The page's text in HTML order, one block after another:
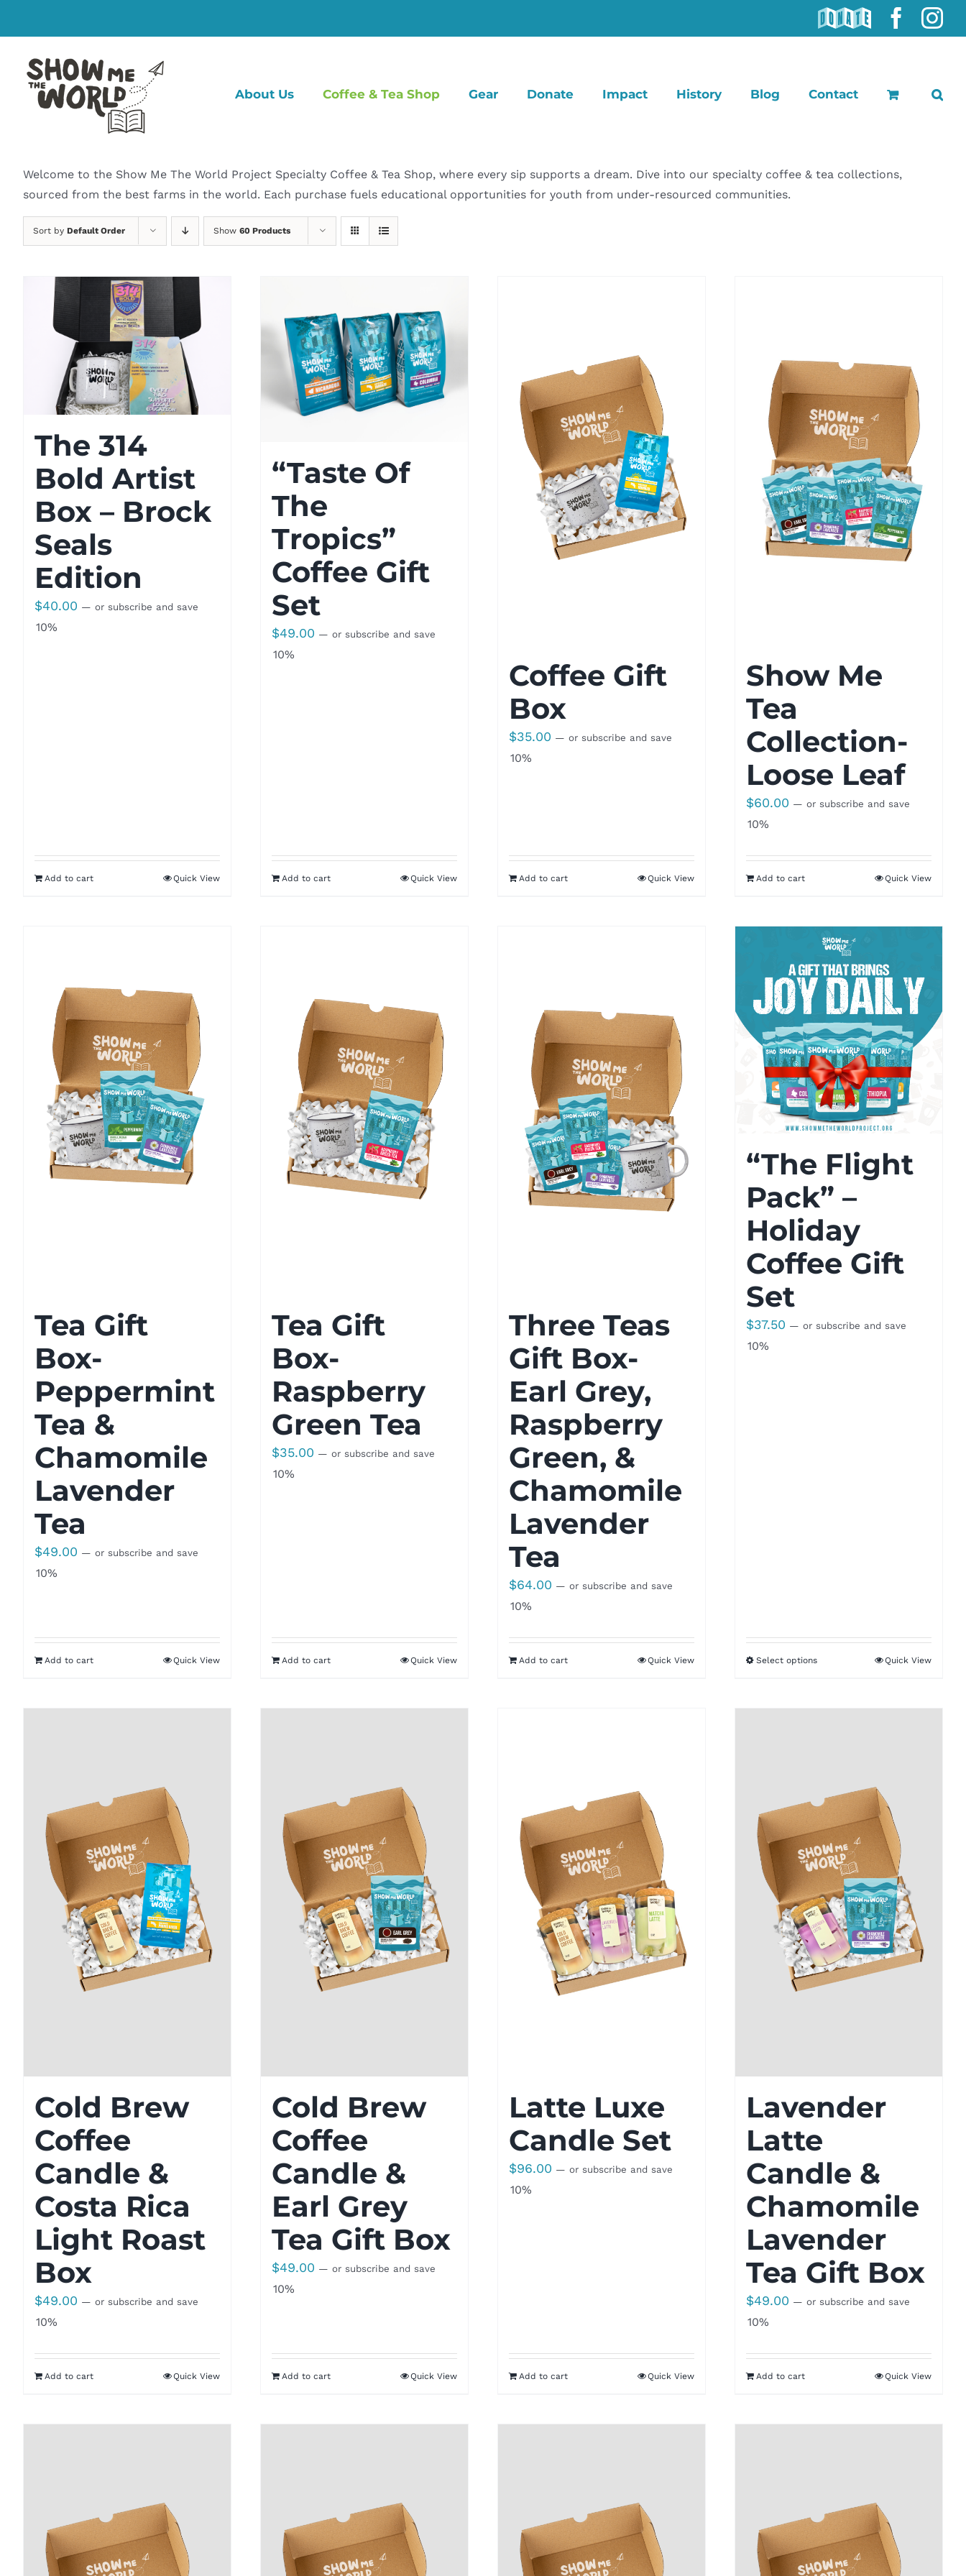
DONATE
About Us Coffee & Tea Shop Gear Donate Impact History Blog Contact
Welcome to the Show Me The World Project Specialty Coffee & Tea Shop, where every sip supports a dream. Dive into our specialty coffee & tea collections,
sourced from the best farms in the world. Each purchase fuels educational opportunities for youth from under-resourced communities.
Sort by Default Order Show 60 Products
The 314
Bold Artist
Box – Brock
Seals
Edition
$40.00 — or subscribe and save
10%
Add to cart Quick View
“Taste Of
The
Tropics”
Coffee Gift
Set
$49.00 — or subscribe and save
10%
Add to cart Quick View
Coffee Gift
Box
$35.00 — or subscribe and save
10%
Add to cart Quick View
Show Me
Tea
Collection-
Loose Leaf
$60.00 — or subscribe and save
10%
Add to cart Quick View
Tea Gift
Box-
Peppermint
Tea &
Chamomile
Lavender
Tea
$49.00 — or subscribe and save
10%
Add to cart Quick View
Tea Gift
Box-
Raspberry
Green Tea
$35.00 — or subscribe and save
10%
Add to cart Quick View
Three Teas
Gift Box-
Earl Grey,
Raspberry
Green, &
Chamomile
Lavender
Tea
$64.00 — or subscribe and save
10%
Add to cart Quick View
“The Flight
Pack” –
Holiday
Coffee Gift
Set
$37.50 — or subscribe and save
10%
Select options Quick View
Cold Brew
Coffee
Candle &
Costa Rica
Light Roast
Box
$49.00 — or subscribe and save
10%
Add to cart Quick View
Cold Brew
Coffee
Candle &
Earl Grey
Tea Gift Box
$49.00 — or subscribe and save
10%
Add to cart Quick View
Latte Luxe
Candle Set
$96.00 — or subscribe and save
10%
Add to cart Quick View
Lavender
Latte
Candle &
Chamomile
Lavender
Tea Gift Box
$49.00 — or subscribe and save
10%
Add to cart Quick View